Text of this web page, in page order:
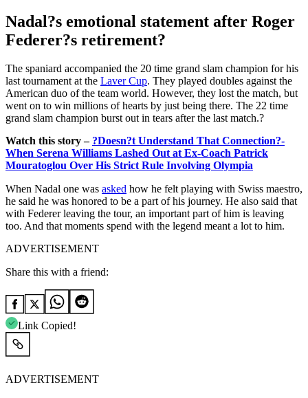
Nadal?s emotional statement after Roger
Federer?s retirement?
The spaniard accompanied the 20 time grand slam champion for his
last tournament at the Laver Cup. They played doubles against the
American duo of the team world. However, they lost the match, but
went on to win millions of hearts by just being there. The 22 time
grand slam champion burst out in tears after the last match.?
Watch this story – ?Doesn?t Understand That Connection?-
When Serena Williams Lashed Out at Ex-Coach Patrick
Mouratoglou Over His Strict Rule Involving Olympia
When Nadal one was asked how he felt playing with Swiss maestro,
he said he was honored to be a part of his journey. He also said that
with Federer leaving the tour, an important part of him is leaving
too. And that moments spend with the legend meant a lot to him.
ADVERTISEMENT
Share this with a friend:
Link Copied!
ADVERTISEMENT